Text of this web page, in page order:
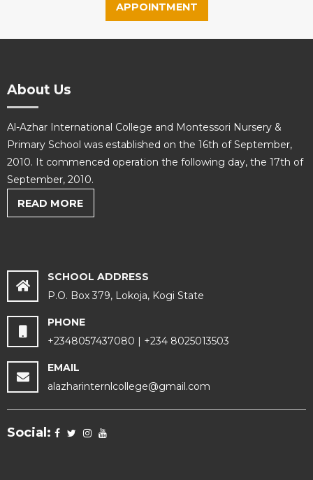
APPOINTMENT
About Us
Al-Azhar International College and Montessori Nursery &
Primary School was established on the 16th of September,
2010. It commenced operation the following day, the 17th of
September, 2010.
READ MORE
SCHOOL ADDRESS
P.O. Box 379, Lokoja, Kogi State
PHONE
+2348057437080 | +234 8025013503
EMAIL
alazharinternlcollege@gmail.com
Social: